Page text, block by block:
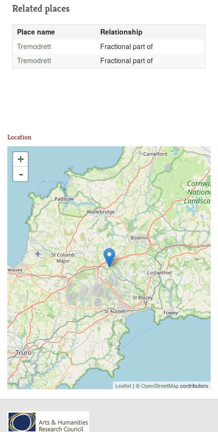
Related places
Place name
Relationship
Tremodrett
Fractional part of
Tremodrett
Fractional part of
Location
+
-
Leaflet | ©OpenStreetMapcontributors